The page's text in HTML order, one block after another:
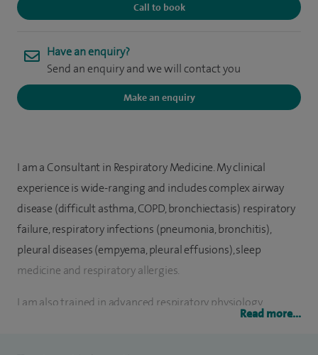
Call to book
Have an enquiry?
Send an enquiry and we will contact you
Make an enquiry
I am a Consultant in Respiratory Medicine. My clinical
experience is wide-ranging and includes complex airway
disease (difficult asthma, COPD, bronchiectasis) respiratory
failure, respiratory infections (pneumonia, bronchitis),
pleural diseases (empyema, pleural effusions), sleep
medicine and respiratory allergies.
I am also trained in advanced respiratory physiology
Read more...